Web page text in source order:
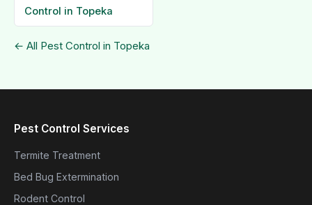
Control in Topeka
← All Pest Control in Topeka
Pest Control Services
Termite Treatment
Bed Bug Extermination
Rodent Control